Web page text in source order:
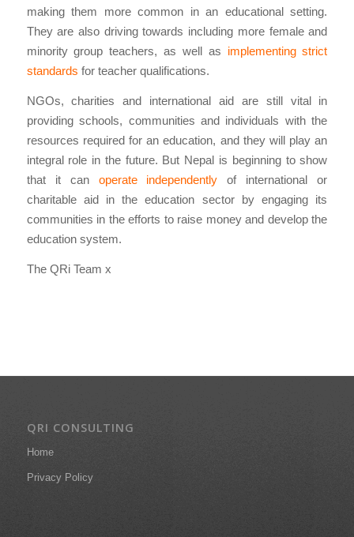
making them more common in an educational setting.
They are also driving towards including more female and
minority group teachers, as well as implementing strict
standards for teacher qualifications.
NGOs, charities and international aid are still vital in
providing schools, communities and individuals with the
resources required for an education, and they will play an
integral role in the future. But Nepal is beginning to show
that it can operate independently of international or
charitable aid in the education sector by engaging its
communities in the efforts to raise money and develop the
education system.
The QRi Team x
QRI CONSULTING
Home
Privacy Policy